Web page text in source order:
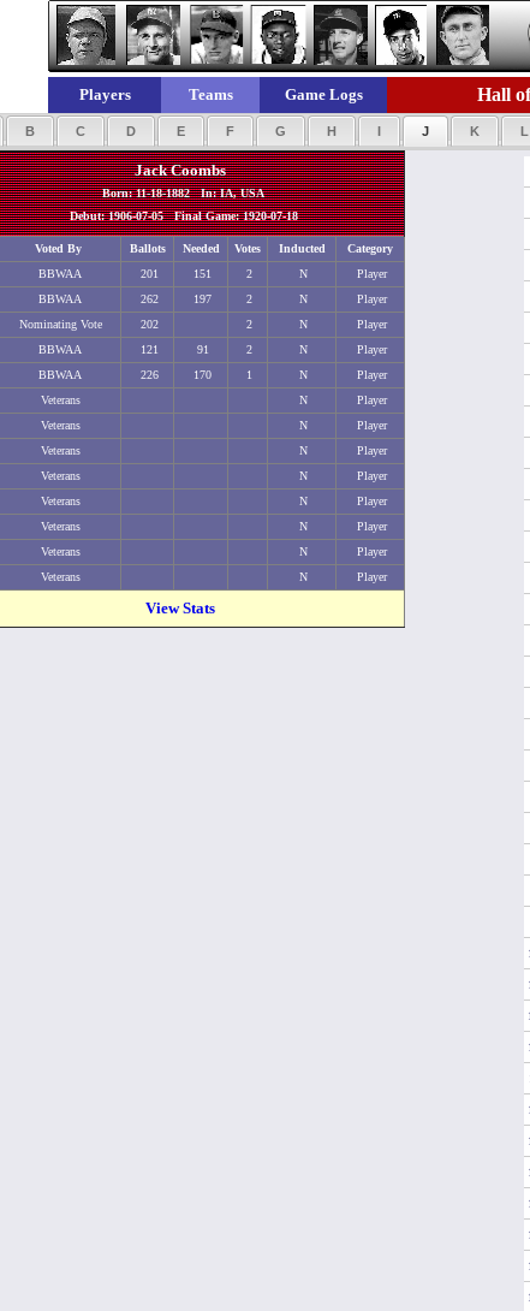
Players Teams Game Logs Hall
B C D E F G H I J K L
Jack Coombs
Born: 11-18-1882 In: IA, USA
Debut: 1906-07-05 Final Game: 1920-07-18
Voted By Ballots Needed Votes Inducted
Category
BBWAA 201 151 2 N
Player
BBWAA 262 197 2 N
Player
Nominating Vote 202 2 N
Player
BBWAA 121 91 2 N
Player
BBWAA 226 170 1 N
Player
Veterans N
Player
Veterans N
Player
Veterans N
Player
Veterans N
Player
Veterans N
Player
Veterans N
Player
Veterans N
Player
Veterans N Player
View Stats